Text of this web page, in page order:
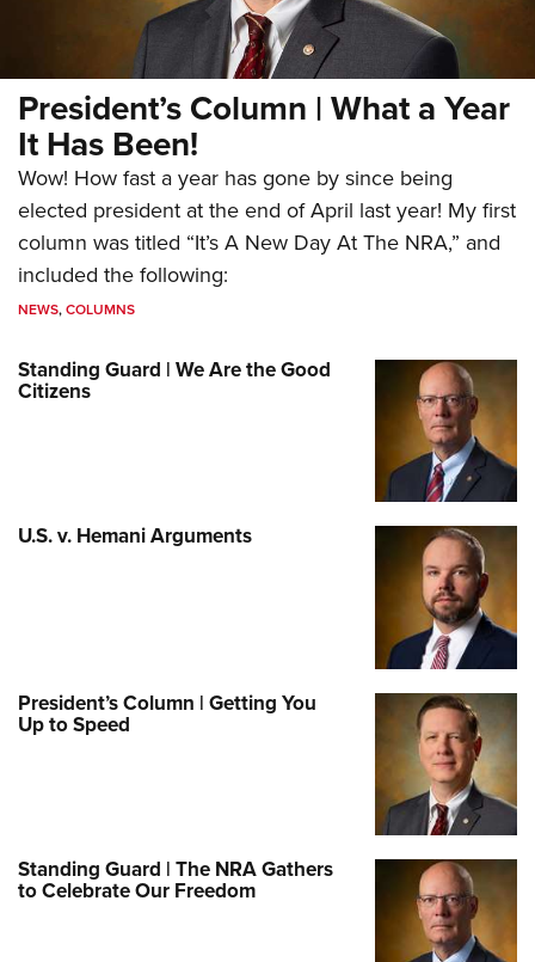
President’s Column | What a Year
It Has Been!
Wow! How fast a year has gone by since being
elected president at the end of April last year! My first
column was titled “It’s A New Day At The NRA,” and
included the following:
NEWS,COLUMNS
Standing Guard | We Are the Good
Citizens
U.S. v. Hemani Arguments
President’s Column | Getting You
Up to Speed
Standing Guard | The NRA Gathers
to Celebrate Our Freedom